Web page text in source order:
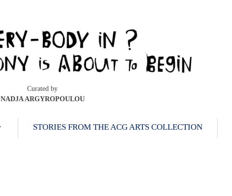
Curated by
NADJA ARGYROPOULOU
STORIES FROM THE ACG ARTS COLLECTION